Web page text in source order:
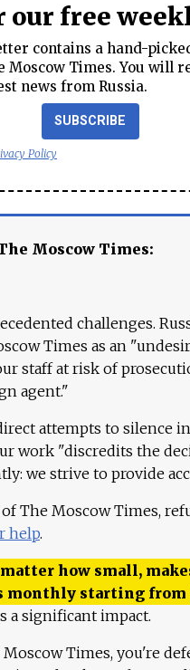
our free
contains a hand-
Moscow Times. You will
news from Russia.
SUBSCRIBE
Policy
Moscow Times:
challenges.
Times as an
staff at risk of
agent."
attempts to silence
work "discredits the
we strive to provide
The Moscow Times,
help.
how small,
monthly starting
a significant impact.
Times, you're